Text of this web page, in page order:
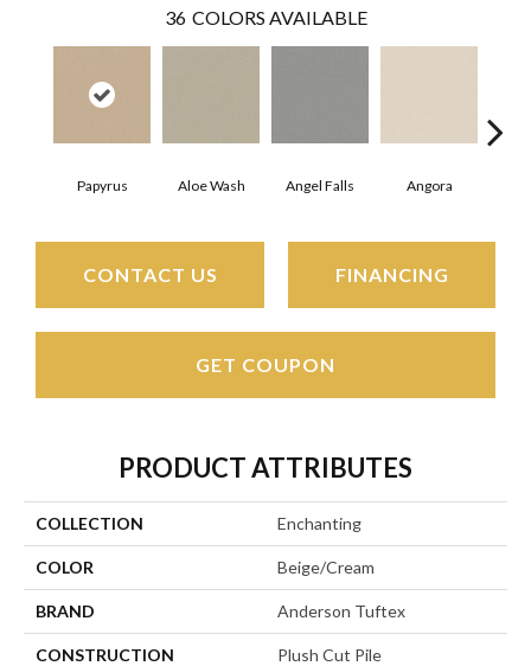
36 COLORS AVAILABLE
Papyrus Aloe Wash Angel Falls Angora
CONTACT US FINANCING
GET COUPON
PRODUCT ATTRIBUTES
COLLECTION Enchanting
COLOR Beige/Cream
BRAND Anderson Tuftex
CONSTRUCTION Plush Cut Pile